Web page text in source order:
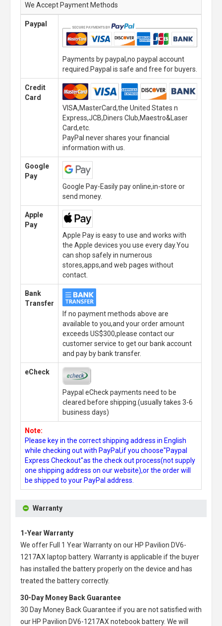
We Accept Payment Methods
Paypal
Payments by paypal,no paypal account
required.Paypal is safe and free for buyers.
Credit
Card
VISA,MasterCard,the United States n
Express,JCB,Diners Club,Maestro&Laser
Card,etc.
PayPal never shares your financial
information with us.
Google
Pay
Google Pay-Easily pay online,in-store or
send money.
Apple
Pay
Apple Pay is easy to use and works with
the Apple devices you use every day.You
can shop safely in numerous
stores,apps,and web pages without
contact.
Bank
Transfer
If no payment methods above are
available to you,and your order amount
exceeds US$300,please contact our
customer service to get our bank account
and pay by bank transfer.
eCheck
Paypal eCheck payments need to be
cleared before shipping.(usually takes 3-6
business days)
Note:
Please key in the correct shipping address in English
while checking out with PayPal,if you choose"Paypal
Express Checkout"as the check out process(not supply
one shipping address on our website),or the order will
be shipped to your PayPal address.
Warranty
1-Year Warranty
We offer Full 1 Year Warranty on our HP Pavilion DV6-
1217AX laptop battery. Warranty is applicable if the buyer
has installed the battery properly on the device and has
treated the battery correctly.
30-Day Money Back Guarantee
30 Day Money Back Guarantee if you are not satisfied with
our HP Pavilion DV6-1217AX notebook battery. We will